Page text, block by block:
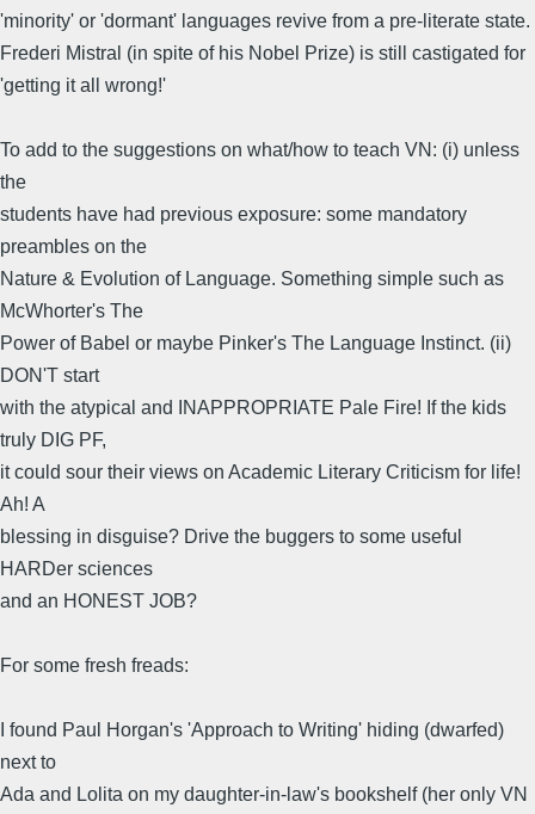
'minority' or 'dormant' languages revive from a pre-literate state.
Frederi Mistral (in spite of his Nobel Prize) is still castigated for
'getting it all wrong!'
To add to the suggestions on what/how to teach VN: (i) unless
the
students have had previous exposure: some mandatory
preambles on the
Nature & Evolution of Language. Something simple such as
McWhorter's The
Power of Babel or maybe Pinker's The Language Instinct. (ii)
DON'T start
with the atypical and INAPPROPRIATE Pale Fire! If the kids
truly DIG PF,
it could sour their views on Academic Literary Criticism for life!
Ah! A
blessing in disguise? Drive the buggers to some useful
HARDer sciences
and an HONEST JOB?
For some fresh freads:
I found Paul Horgan's 'Approach to Writing' hiding (dwarfed)
next to
Ada and Lolita on my daughter-in-law's bookshelf (her only VN